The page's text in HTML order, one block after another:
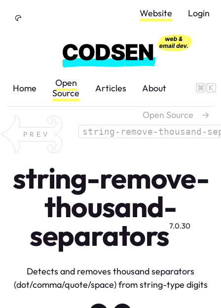
Website Login
Home
Open
Source
Articles About
PREV
Open Source →
string-remove-thousand-
string-remove-
thousand-
separators7.0.30
Detects and removes thousand separators
(dot/comma/quote/space) from string-type digits